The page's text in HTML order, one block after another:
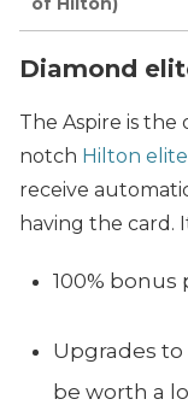
Diamond
The Aspire is
notch Hilton
receive
having the card.
100% bonus
Upgrades
be worth a